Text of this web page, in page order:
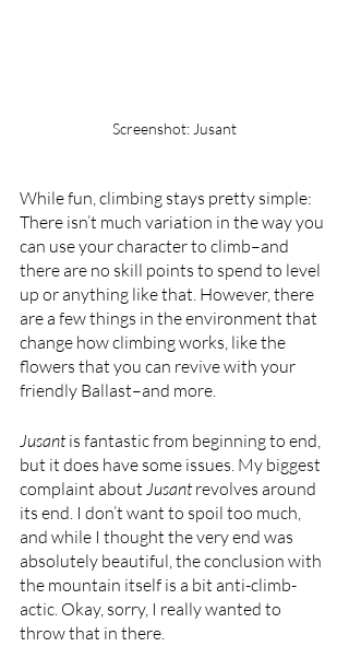
Screenshot: Jusant
While fun, climbing stays pretty simple:
There isn’t much variation in the way you
can use your character to climb–and
there are no skill points to spend to level
up or anything like that. However, there
are a few things in the environment that
change how climbing works, like the
flowers that you can revive with your
friendly Ballast–and more.
Jusant is fantastic from beginning to end,
but it does have some issues. My biggest
complaint about Jusant revolves around
its end. I don’t want to spoil too much,
and while I thought the very end was
absolutely beautiful, the conclusion with
the mountain itself is a bit anti-climb-
actic. Okay, sorry, I really wanted to
throw that in there.